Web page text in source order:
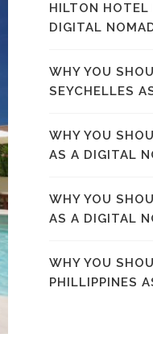
HILTON HOTEL
DIGITAL
WHY YOU
SEYCHELLES
WHY YOU
AS A DIGITAL
WHY YOU
AS A DIGITAL
WHY YOU
PHILLIPPINES